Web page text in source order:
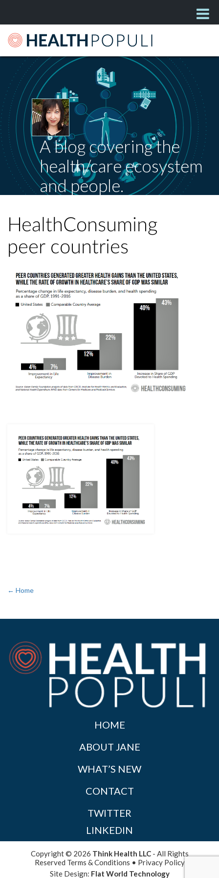
A blog covering the
health/care ecosystem
and people.
HealthConsuming
peer countries
← Home
HOME
ABOUT JANE
WHAT’S NEW
CONTACT
TWITTER
LINKEDIN
Copyright © 2026 Think Health LLC- All Rights
Reserved Terms & Conditions • Privacy Policy
Site Design: Flat World Technology